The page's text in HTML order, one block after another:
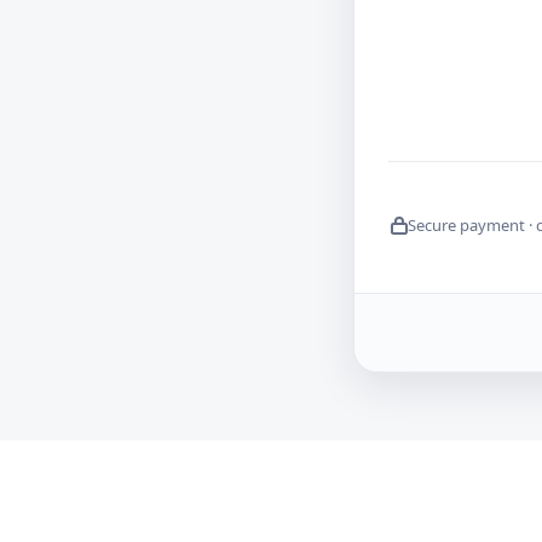
Secure payment ·